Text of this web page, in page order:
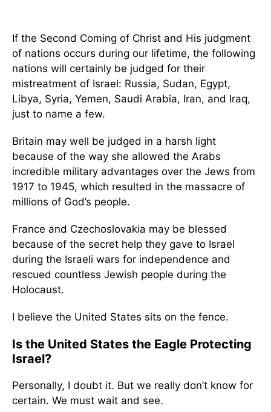
If the Second Coming of Christ and His judgment
of nations occurs during our lifetime, the following
nations will certainly be judged for their
mistreatment of Israel: Russia, Sudan, Egypt,
Libya, Syria, Yemen, Saudi Arabia, Iran, and Iraq,
just to name a few.
Britain may well be judged in a harsh light
because of the way she allowed the Arabs
incredible military advantages over the Jews from
1917 to 1945, which resulted in the massacre of
millions of God’s people.
France and Czechoslovakia may be blessed
because of the secret help they gave to Israel
during the Israeli wars for independence and
rescued countless Jewish people during the
Holocaust.
I believe the United States sits on the fence.
Is the United States the Eagle Protecting
Israel?
Personally, I doubt it. But we really don’t know for
certain. We must wait and see.